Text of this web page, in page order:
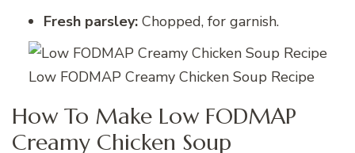
Fresh parsley: Chopped, for garnish.
Low FODMAP Creamy Chicken Soup Recipe
How To Make Low FODMAP
Creamy Chicken Soup